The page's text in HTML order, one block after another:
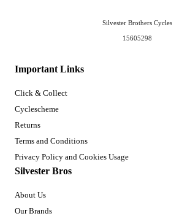
Important Links
Click & Collect
Cyclescheme
Returns
Terms and Conditions
Privacy Policy and Cookies Usage
Silvester Bros
About Us
Our Brands
Silvester Brothers Cycles
15605298